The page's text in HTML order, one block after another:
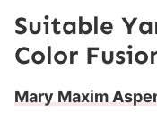
Suitable
Color
Mary Maxim